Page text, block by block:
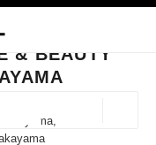
bar
& BEAUTY KINTETSU
& BEAUTY